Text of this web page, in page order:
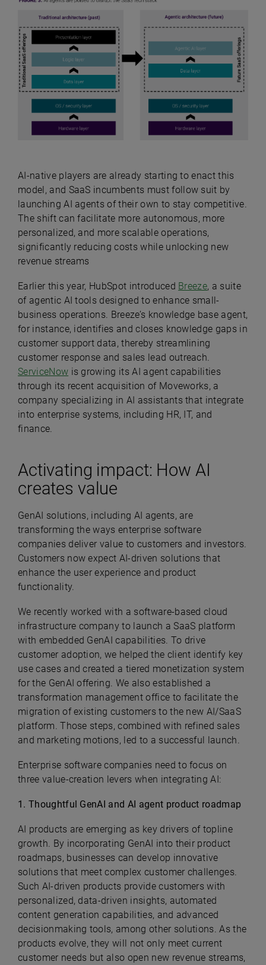
AI-native players are already starting to enact this
model, and SaaS incumbents must follow suit by
launching AI agents of their own to stay competitive.
The shift can facilitate more autonomous, more
personalized, and more scalable operations,
significantly reducing costs while unlocking new
revenue streams
Earlier this year, HubSpot introduced Breeze, a suite
of agentic AI tools designed to enhance small-
business operations. Breeze’s knowledge base agent,
for instance, identifies and closes knowledge gaps in
customer support data, thereby streamlining
customer response and sales lead outreach.
ServiceNow is growing its AI agent capabilities
through its recent acquisition of Moveworks, a
company specializing in AI assistants that integrate
into enterprise systems, including HR, IT, and
finance.
Activating impact: How AI
creates value
GenAI solutions, including AI agents, are
transforming the ways enterprise software
companies deliver value to customers and investors.
Customers now expect AI-driven solutions that
enhance the user experience and product
functionality.
We recently worked with a software-based cloud
infrastructure company to launch a SaaS platform
with embedded GenAI capabilities. To drive
customer adoption, we helped the client identify key
use cases and created a tiered monetization system
for the GenAI offering. We also established a
transformation management office to facilitate the
migration of existing customers to the new AI/SaaS
platform. Those steps, combined with refined sales
and marketing motions, led to a successful launch.
Enterprise software companies need to focus on
three value-creation levers when integrating AI:
1. Thoughtful GenAI and AI agent product roadmap
AI products are emerging as key drivers of topline
growth. By incorporating GenAI into their product
roadmaps, businesses can develop innovative
solutions that meet complex customer challenges.
Such AI-driven products provide customers with
personalized, data-driven insights, automated
content generation capabilities, and advanced
decisionmaking tools, among other solutions. As the
products evolve, they will not only meet current
customer needs but also open new revenue streams,